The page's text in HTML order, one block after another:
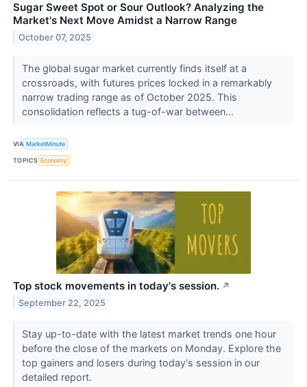
Sugar Sweet Spot or Sour Outlook? Analyzing the
Market's Next Move Amidst a Narrow Range
October 07, 2025
The global sugar market currently finds itself at a
crossroads, with futures prices locked in a remarkably
narrow trading range as of October 2025. This
consolidation reflects a tug-of-war between...
VIA MarketMinute
TOPICS Economy
Top stock movements in today's session. ↗
September 22, 2025
Stay up-to-date with the latest market trends one hour
before the close of the markets on Monday. Explore the
top gainers and losers during today's session in our
detailed report.